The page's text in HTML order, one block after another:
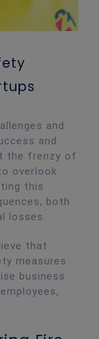
and
and
the frenzy of
overlook
this
both
losses.
that
measures
business